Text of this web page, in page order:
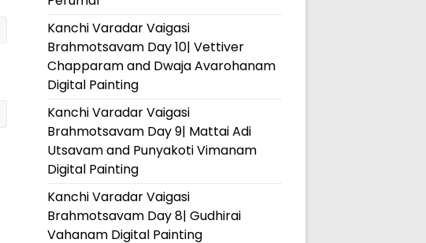
Kanchi Varadar Vaigasi
Brahmotsavam Day 10| Vettiver
Chapparam and Dwaja Avarohanam
Digital Painting
Kanchi Varadar Vaigasi
Brahmotsavam Day 9| Mattai Adi
Utsavam and Punyakoti Vimanam
Digital Painting
Kanchi Varadar Vaigasi
Brahmotsavam Day 8| Gudhirai
Vahanam Digital Painting